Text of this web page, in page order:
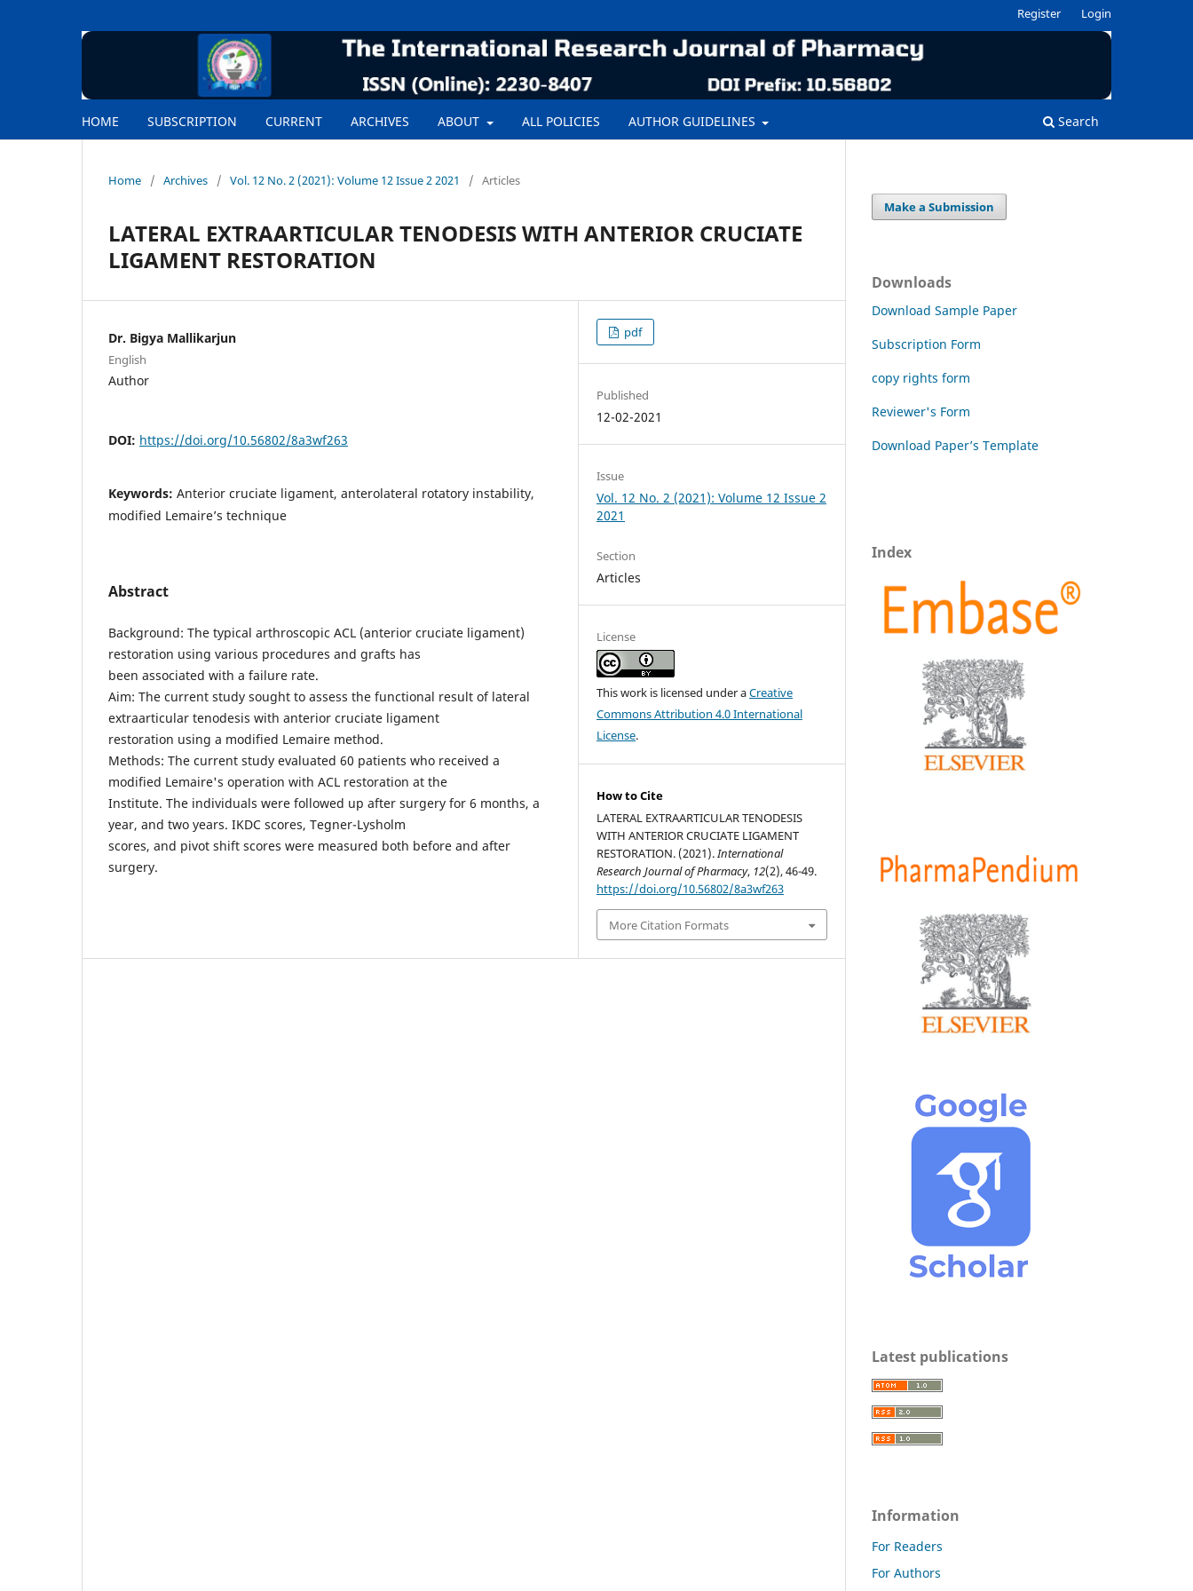
HOME SUBSCRIPTION CURRENT ARCHIVES ABOUT ALL POLICIES AUTHOR GUIDELINES Search
Register Login
Home / Archives / Vol. 12 No. 2 (2021): Volume 12 Issue 2 2021 / Articles
LATERAL EXTRAARTICULAR TENODESIS WITH ANTERIOR CRUCIATE
LIGAMENT RESTORATION
Dr. Bigya Mallikarjun
English
Author
DOI: https://doi.org/10.56802/8a3wf263
Keywords: Anterior cruciate ligament, anterolateral rotatory instability,
modified Lemaire’s technique
Abstract
Background: The typical arthroscopic ACL (anterior cruciate ligament)
restoration using various procedures and grafts has
been associated with a failure rate.
Aim: The current study sought to assess the functional result of lateral
extraarticular tenodesis with anterior cruciate ligament
restoration using a modified Lemaire method.
Methods: The current study evaluated 60 patients who received a
modified Lemaire's operation with ACL restoration at the
Institute. The individuals were followed up after surgery for 6 months, a
year, and two years. IKDC scores, Tegner-Lysholm
scores, and pivot shift scores were measured both before and after
surgery.
pdf
Published
12-02-2021
Issue
Vol. 12 No. 2 (2021): Volume 12 Issue 2
2021
Section
Articles
License
This work is licensed under aCreative
Commons Attribution 4.0 International
License.
How to Cite
LATERAL EXTRAARTICULAR TENODESIS
WITH ANTERIOR CRUCIATE LIGAMENT
RESTORATION. (2021).International
Research Journal of Pharmacy, 12(2), 46-49.
https://doi.org/10.56802/8a3wf263
More Citation Formats
Make a Submission
Downloads
Download Sample Paper
Subscription Form
copy rights form
Reviewer's Form
Download Paper’s Template
Index
Latest publications
Information
For Readers
For Authors